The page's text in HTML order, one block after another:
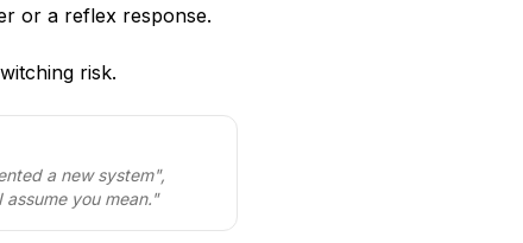
or a reflex response.
risk.
a new system",
you mean."